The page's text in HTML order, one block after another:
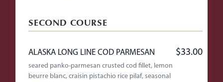
SECOND COURSE
ALASKA LONG LINE COD PARMESAN $33.00
seared panko-parmesan crusted cod fillet, lemon
beurre blanc, craisin pistachio rice pilaf, seasonal